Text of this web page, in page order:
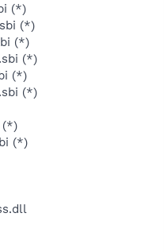
(*)
(*)
(*)
(*)
(*)
(*)
(*)
(*)